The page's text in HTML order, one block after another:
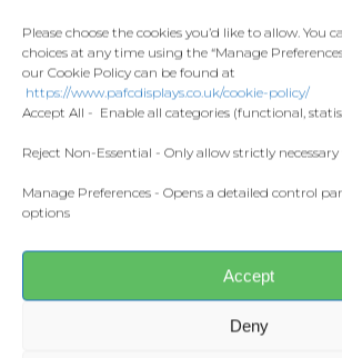
Please choose the cookies you’d like to allow. You
choices at any time using the “Manage
our Cookie Policy can be found at
https://www.pafcdisplays.co.uk/cookie-policy/
Accept All - Enable all categories (functional,
Reject Non-Essential - Only allow strictly
Manage Preferences - Opens a detailed control
options
Accept
Deny
Share this:
CONTACT US
pafcdisplays@gmail.com
Flags